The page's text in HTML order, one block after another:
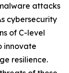
attacks
cybersecurity
of C-level
innovate
resilience.